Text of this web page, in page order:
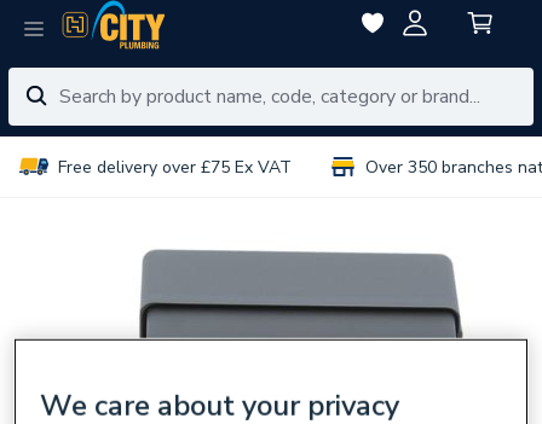
Free delivery over £75 Ex VAT Over 350 branches
We care about your privacy